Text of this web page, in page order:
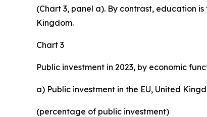
(Chart 3, panel a). By contrast, education
Kingdom.
Chart 3
Public investment in 2023, by economic
a) Public investment in the EU, United
(percentage of public investment)